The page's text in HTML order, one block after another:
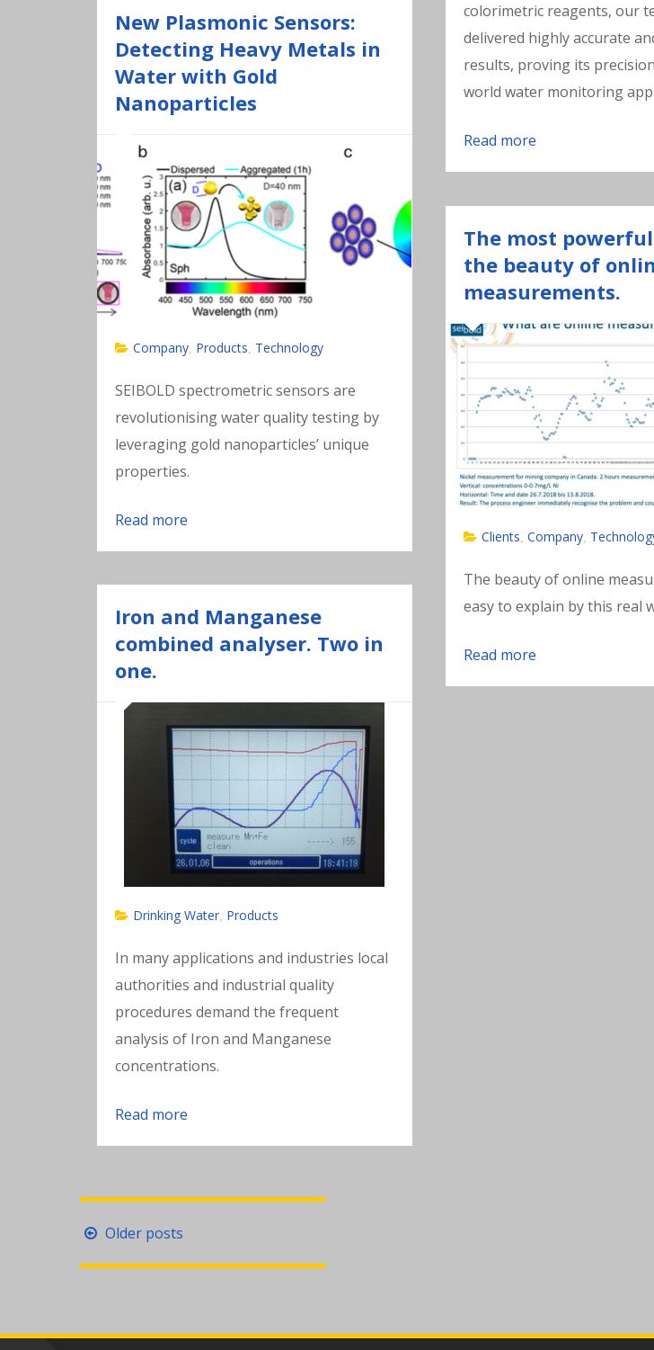
colorimetric reagents, our
delivered highly accurate
results, proving its
world water monitoring
Read more
New Plasmonic Sensors:
Detecting Heavy Metals in
Water with Gold
Nanoparticles
Company, Products Technology
SEIBOLD spectrometric sensors are
revolutionising water quality testing by
leveraging gold nanoparticles’ unique
properties.
Read more
The most
the beauty of
measurements.
Clients ,Company
The beauty of online
easy to explain by this real
Read more
Iron and Manganese
combined analyser. Two in
one.
Drinking Water, Products
In many applications and industries local
authorities and industrial quality
procedures demand the frequent
analysis of Iron and Manganese
concentrations.
Read more
Posts
navigation
Older posts